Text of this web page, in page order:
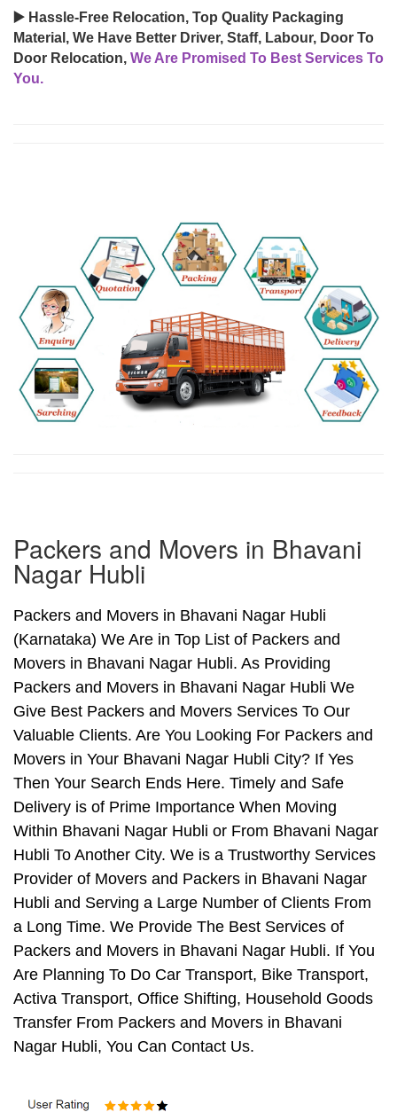
▶️ Hassle-Free Relocation, Top Quality Packaging
Material, We Have Better Driver, Staff, Labour, Door To
Door Relocation, We Are Promised To Best Services To
You.
Packers and Movers in Bhavani
Nagar Hubli
Packers and Movers in Bhavani Nagar Hubli
(Karnataka) We Are in Top List of Packers and
Movers in Bhavani Nagar Hubli. As Providing
Packers and Movers in Bhavani Nagar Hubli We
Give Best Packers and Movers Services To Our
Valuable Clients. Are You Looking For Packers and
Movers in Your Bhavani Nagar Hubli City? If Yes
Then Your Search Ends Here. Timely and Safe
Delivery is of Prime Importance When Moving
Within Bhavani Nagar Hubli or From Bhavani Nagar
Hubli To Another City. We is a Trustworthy Services
Provider of Movers and Packers in Bhavani Nagar
Hubli and Serving a Large Number of Clients From
a Long Time. We Provide The Best Services of
Packers and Movers in Bhavani Nagar Hubli. If You
Are Planning To Do Car Transport, Bike Transport,
Activa Transport, Office Shifting, Household Goods
Transfer From Packers and Movers in Bhavani
Nagar Hubli, You Can Contact Us.